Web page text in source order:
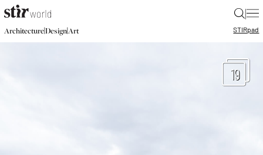
|
Architecture|Design|Art STIRpad
19